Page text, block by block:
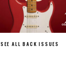
SEE ALL BACK ISSUES